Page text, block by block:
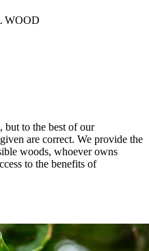
WOOD
but to the best of our
are correct. We provide the
woods, whoever owns
to the benefits of